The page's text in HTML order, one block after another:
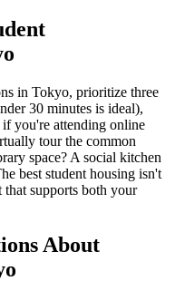
in Tokyo, prioritize three
30 minutes is ideal),
you're attending online
tour the common
space? A social kitchen
best student housing isn't
that supports both your
About